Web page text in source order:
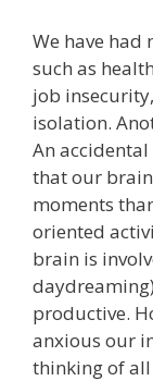
We have
such as
job
isolation.
An
that our
moments
oriented
brain is
productive.
anxious our
thinking of